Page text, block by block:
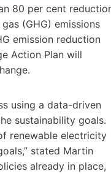
80 per cent
(GHG) emissions
emission reduction
Action Plan will
using a data-driven
sustainability goals.
renewable electricity
stated Martin
already in place,